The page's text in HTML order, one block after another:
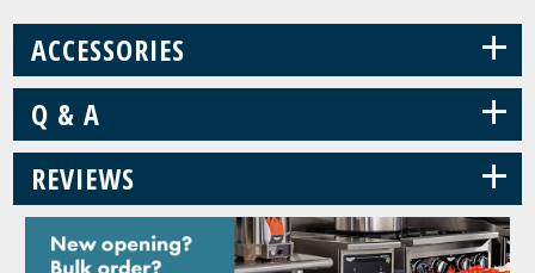
ACCESSORIES +
Q & A +
REVIEWS +